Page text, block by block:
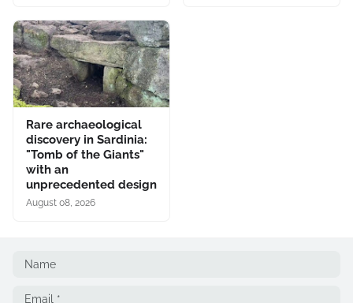
Rare archaeological
discovery in Sardinia:
"Tomb of the Giants"
with an
unprecedented design
August 08, 2026